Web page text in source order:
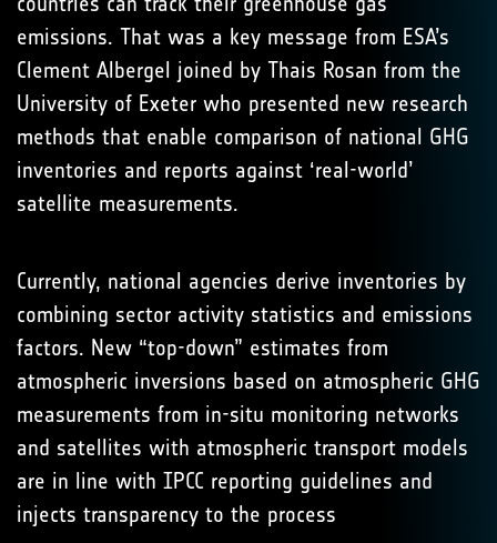
emissions. That was a key message from ESA’s
Clement Albergel joined by Thais Rosan from the
University of Exeter who presented new research
methods that enable comparison of national GHG
inventories and reports against ‘real-world’
satellite measurements.
Currently, national agencies derive inventories by
combining sector activity statistics and emissions
factors. New “top-down” estimates from
atmospheric inversions based on atmospheric GHG
measurements from in-situ monitoring networks
and satellites with atmospheric transport models
are in line with IPCC reporting guidelines and
injects transparency to the process